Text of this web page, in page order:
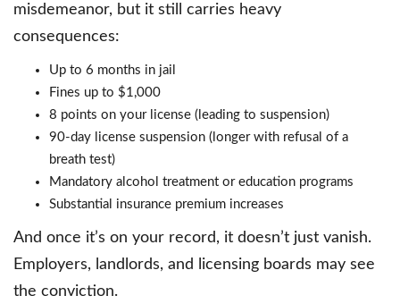
misdemeanor, but it still carries heavy
consequences:
Up to 6 months in jail
Fines up to $1,000
8 points on your license (leading to suspension)
90-day license suspension (longer with refusal of a
breath test)
Mandatory alcohol treatment or education programs
Substantial insurance premium increases
And once it’s on your record, it doesn’t just vanish.
Employers, landlords, and licensing boards may see
the conviction.